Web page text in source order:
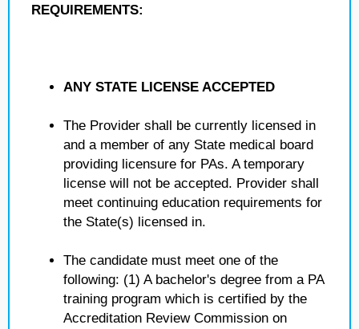
REQUIREMENTS:
ANY STATE LICENSE ACCEPTED
The Provider shall be currently licensed in
and a member of any State medical board
providing licensure for PAs. A temporary
license will not be accepted. Provider shall
meet continuing education requirements for
the State(s) licensed in.
The candidate must meet one of the
following: (1) A bachelor's degree from a PA
training program which is certified by the
Accreditation Review Commission on